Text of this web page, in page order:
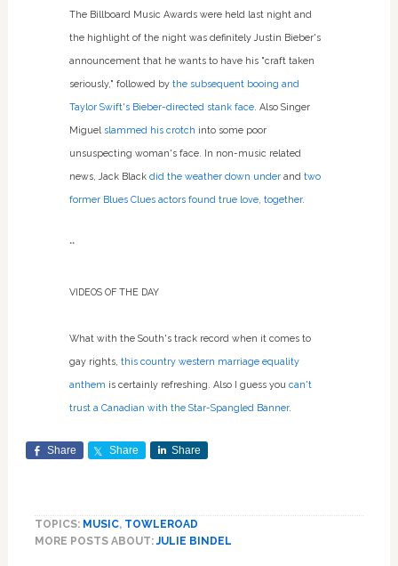
The Billboard Music Awards were held last night and
the highlight of the night was definitely Justin Bieber's
announcement that he wants to have his "craft taken
seriously," followed by the subsequent booing and
Taylor Swift's Bieber-directed stank face. Also Singer
Miguel slammed his crotch into some poor
unsuspecting woman's face. In non-music related
news, Jack Black did the weather down underand two
former Blues Clues actors found true love, together.
**
VIDEOS OF THE DAY
What with the South's track record when it comes to
gay rights, this country western marriage equality
anthem is certainly refreshing. Also I guess you can't
trust a Canadian with the Star-Spangled Banner.
Share Share Share
TOPICS: MUSIC, TOWLEROAD
MORE POSTS ABOUT:JULIE BINDEL